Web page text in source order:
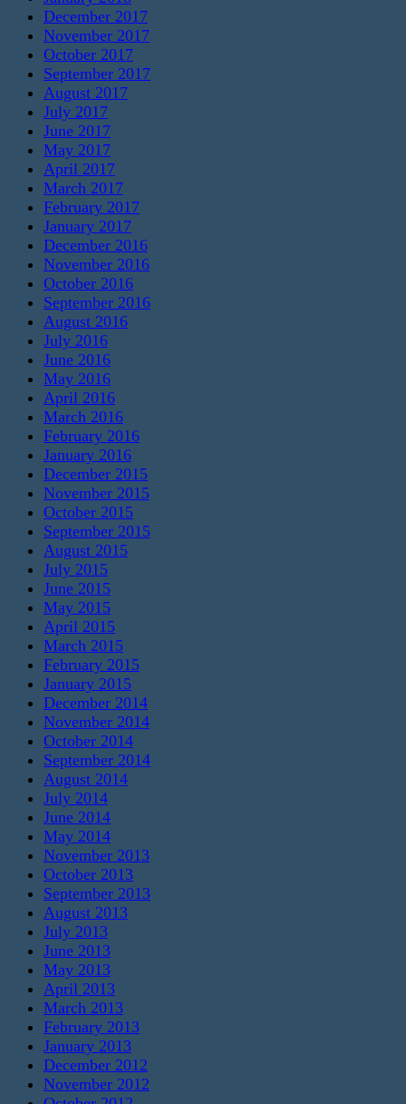
December 2017
November 2017
October 2017
September 2017
August 2017
July 2017
June 2017
May 2017
April 2017
March 2017
February 2017
January 2017
December 2016
November 2016
October 2016
September 2016
August 2016
July 2016
June 2016
May 2016
April 2016
March 2016
February 2016
January 2016
December 2015
November 2015
October 2015
September 2015
August 2015
July 2015
June 2015
May 2015
April 2015
March 2015
February 2015
January 2015
December 2014
November 2014
October 2014
September 2014
August 2014
July 2014
June 2014
May 2014
November 2013
October 2013
September 2013
August 2013
July 2013
June 2013
May 2013
April 2013
March 2013
February 2013
January 2013
December 2012
November 2012